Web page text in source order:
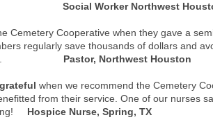
Northwest
Cemetery Cooperative when they gave a
regularly save thousands of dollars and
tactics. Pastor, Northwest Houston
when we recommend the Cemetery
from their service. One of our nurses
Hospice Nurse, Spring, TX